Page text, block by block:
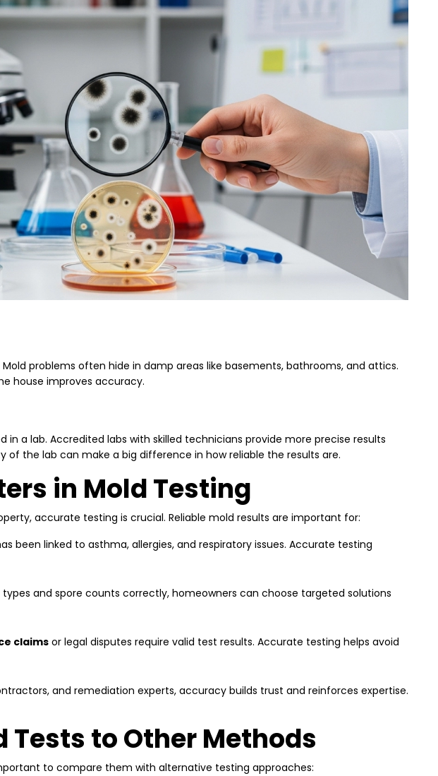
problems often hide in damp areas like basements, bathrooms, and attics.
house improves accuracy.
a lab. Accredited labs with skilled technicians provide more precise results
the lab can make a big difference in how reliable the results are.
in Mold Testing
accurate testing is crucial. Reliable mold results are important for:
been linked to asthma, allergies, and respiratory issues. Accurate testing
and spore counts correctly, homeowners can choose targeted solutions
claimsor legal disputes require valid test results. Accurate testing helps avoid
and remediation experts, accuracy builds trust and reinforces expertise.
to Other Methods
to compare them with alternative testing approaches: